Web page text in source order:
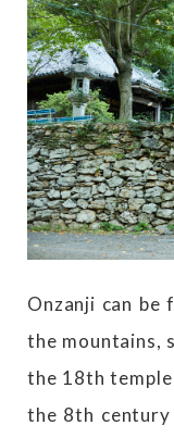
Onzanji can be
the mountains,
the 18th
the 8th century